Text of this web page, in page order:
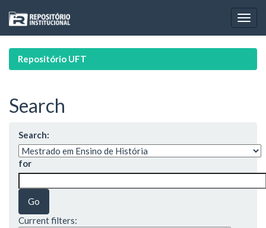
navigation
Repositório UFT
Search
Search:
for
Current filters: